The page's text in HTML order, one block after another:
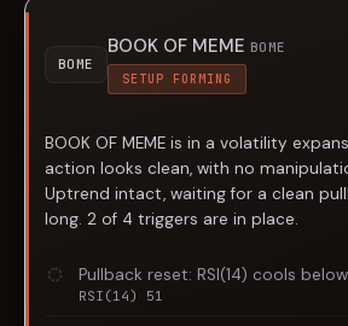
BOME
BOOK OF MEME BOME
SETUP FORMING
BOOK OF MEME is in a volatility
action looks clean, with no
Uptrend intact, waiting for a clean
long. 2 of 4 triggers are in place.
Pullback reset: RSI(14) cools
RSI(14) 51